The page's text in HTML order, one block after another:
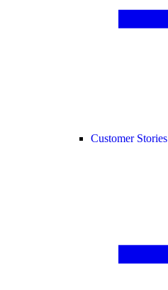
Customer Stories